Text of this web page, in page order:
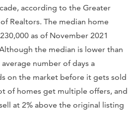
according to the Greater
Realtors. The median home
as of November 2021
the median is lower than
number of days a
on the market before it gets sold
of homes get multiple offers, and
at 2% above the original listing